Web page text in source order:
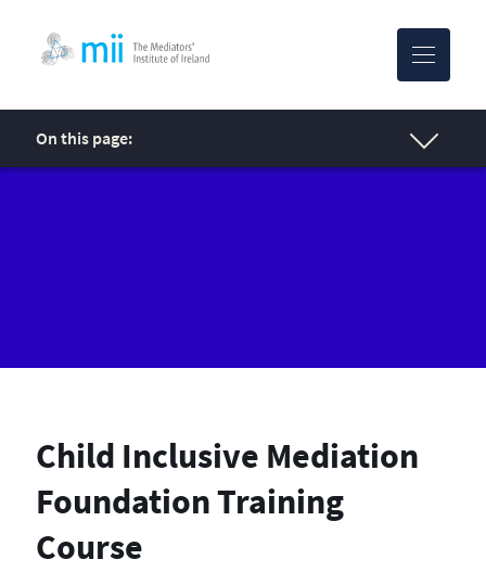
MII-logo
On this page:
Child Inclusive Mediation
Foundation Training
Course